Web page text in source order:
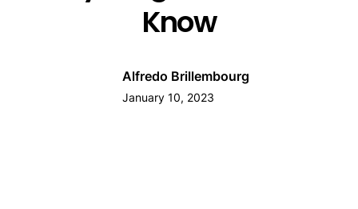
Know
Alfredo Brillembourg
January 10, 2023